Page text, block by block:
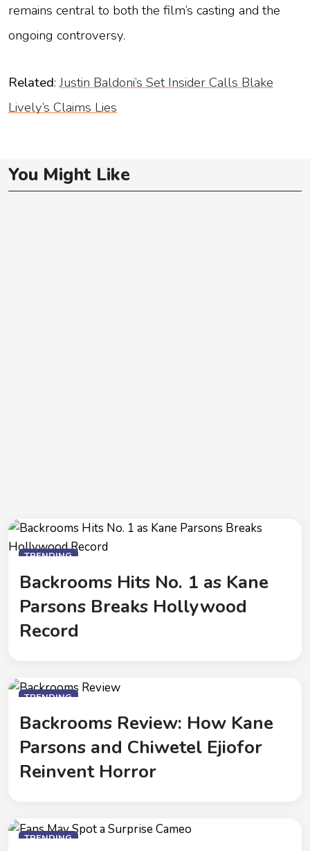
remains central to both the film’s casting and the
ongoing controversy.
Related:Justin Baldoni’s Set Insider Calls Blake
Lively’s Claims Lies
You Might Like
TRENDING
Backrooms Hits No. 1 as Kane
Parsons Breaks Hollywood
Record
TRENDING
Backrooms Review: How Kane
Parsons and Chiwetel Ejiofor
Reinvent Horror
TRENDING